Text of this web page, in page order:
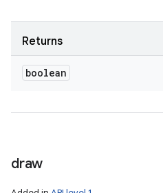
Returns
boolean
draw